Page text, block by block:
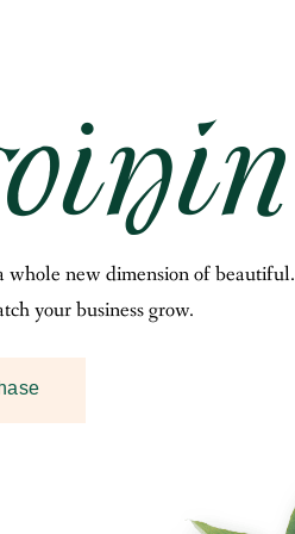
whole new dimension of beautiful.
your business grow.